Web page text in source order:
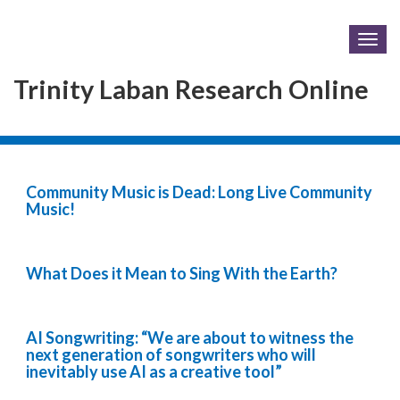
Trinity Laban Research Online
Community Music is Dead: Long Live Community
Music!
What Does it Mean to Sing With the Earth?
AI Songwriting: “We are about to witness the
next generation of songwriters who will
inevitably use AI as a creative tool”